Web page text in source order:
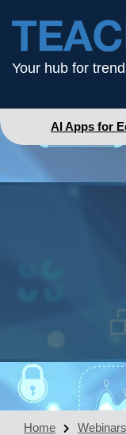
Your hub for
AI Apps for
Home Webinars